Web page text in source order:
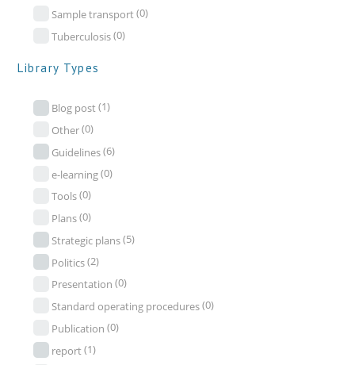
Sample transport(0)
Tuberculosis(0)
Library Types
Blog post(1)
Other(0)
Guidelines(6)
e-learning(0)
Tools(0)
Plans(0)
Strategic plans(5)
Politics(2)
Presentation(0)
Standard operating procedures(0)
Publication(0)
report(1)